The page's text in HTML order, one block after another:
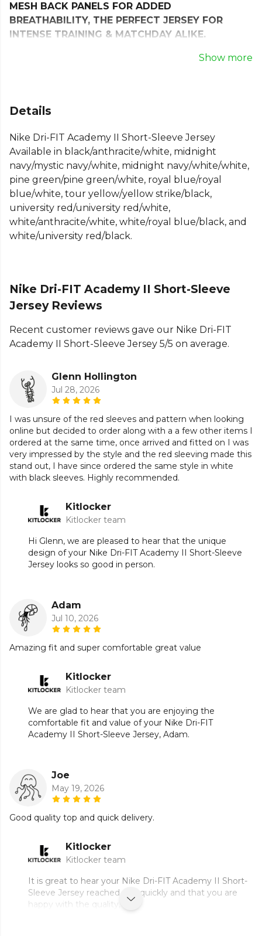
MESH BACK PANELS FOR ADDED
BREATHABILITY, THE PERFECT JERSEY FOR
INTENSE TRAINING & MATCHDAY ALIKE.
Stay dry and comfortable on the field with the Nike
you cool during intense training and matches.
The mesh back enhances breathability where you
need it most, while the slim-fit design offers a
tailored, athletic look and feel. Each jersey features
a randomly placed sleeve print, reducing waste and
making every piece unique.
Crafted from 100% polyester, the Nike Dri-FIT
Academy II Jersey is lightweight, durable, and built
sustainable design for athletes who demand style
and functionality in every session.
Product Details
Nike Dri-FIT technology moves sweat away from
dry and comfortable.
Mesh back provides breathability where athletes
need it most.
Sleeve print is randomly placed to reduce waste,
resulting in variations from jersey to jersey.
Slim fit intent for a tailored look and feel.
Part of theNike Academyrange. Browse moreNike
teamwear or explore the fullFootball range
Show more
Details
Nike Dri-FIT Academy II Short-Sleeve Jersey
Available in black/anthracite/white, midnight
navy/mystic navy/white, midnight navy/white/white,
pine green/pine green/white, royal blue/royal
blue/white, tour yellow/yellow strike/black,
university red/university red/white,
white/anthracite/white, white/royal blue/black, and
white/university red/black.
Nike Dri-FIT Academy II Short-Sleeve
Jersey Reviews
Recent customer reviews gave our Nike Dri-FIT
Academy II Short-Sleeve Jersey 5/5 on average.
Glenn Hollington
Jul 28, 2026
I was unsure of the red sleeves and pattern when looking
online but decided to order along with a a few other items I
ordered at the same time, once arrived and fitted on I was
very impressed by the style and the red sleeving made this
stand out, I have since ordered the same style in white
with black sleeves. Highly recommended.
Kitlocker
Kitlocker team
Hi Glenn, we are pleased to hear that the unique
design of your Nike Dri-FIT Academy II Short-Sleeve
Jersey looks so good in person.
Adam
Jul 10, 2026
Amazing fit and super comfortable great value
Kitlocker
Kitlocker team
We are glad to hear that you are enjoying the
comfortable fit and value of your Nike Dri-FIT
Academy II Short-Sleeve Jersey, Adam.
Joe
May 19, 2026
Good quality top and quick delivery.
Kitlocker
Kitlocker team
It is great to hear your Nike Dri-FIT Academy II Short-
Sleeve Jersey reached you quickly and that you are
happy with the quality, Joe.